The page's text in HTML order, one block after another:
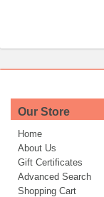
Our Store
Home
About Us
Gift Certificates
Advanced Search
Shopping Cart